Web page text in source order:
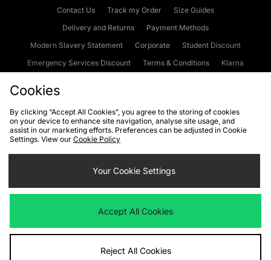
Contact Us Track my Order
Size Guides
Delivery and Returns
Payment Methods
Modern Slavery Statement
Corporate
Student Discount
Emergency Services Discount
Terms & Conditions
Klarna
Cookies Terms & Conditions WEEE FAQs
Site Security
Privacy
Cookie Settings
We accept the following payment methods
Visit our corporate website atwww.jdplc.com
Cookies
By clicking “Accept All Cookies”, you agree to the storing of cookies
on your device to enhance site navigation, analyse site usage, and
assist in our marketing efforts. Preferences can be adjusted in Cookie
Settings. View our Cookie Policy
Your Cookie Settings
Accept All Cookies
Reject All Cookies